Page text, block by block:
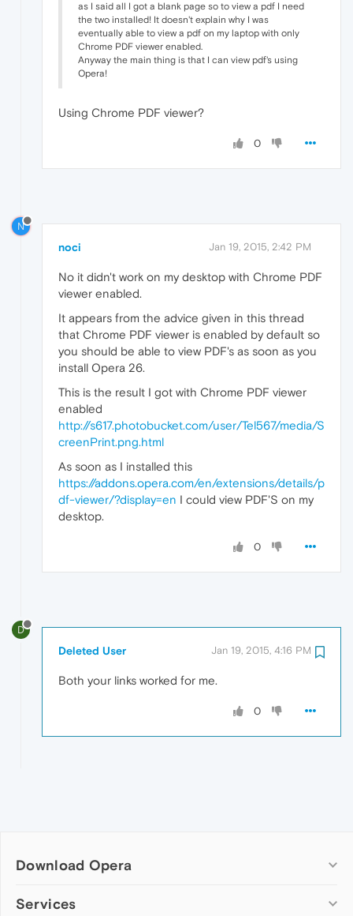
as I said all I got a blank page so to view a pdf I need
the two installed! It doesn't explain why I was
eventually able to view a pdf on my laptop with only
Chrome PDF viewer enabled.
Anyway the main thing is that I can view pdf's using
Opera!
Using Chrome PDF viewer?
0
N
noci Jan 19, 2015, 2:42 PM
No it didn't work on my desktop with Chrome PDF
viewer enabled.
It appears from the advice given in this thread
that Chrome PDF viewer is enabled by default so
you should be able to view PDF's as soon as you
install Opera 26.
This is the result I got with Chrome PDF viewer
enabled
http://s617.photobucket.com/user/Tel567/media/S
creenPrint.png.html
As soon as I installed this
https://addons.opera.com/en/extensions/details/p
df-viewer/?display=en I could view PDF'S on my
desktop.
0
D
Deleted User Jan 19, 2015, 4:16 PM
Both your links worked for me.
0
Download Opera
Computer browsers
Services